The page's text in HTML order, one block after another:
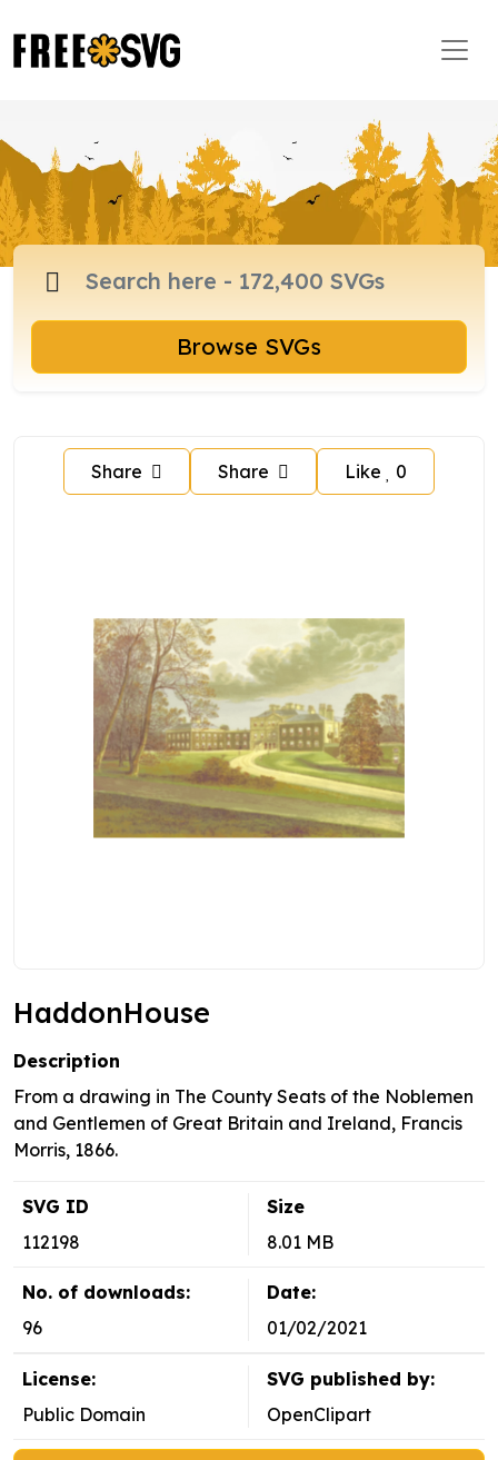
Browse SVGs
Share Share Like 0
HaddonHouse
Description
From a drawing in The County Seats of the Noblemen
and Gentlemen of Great Britain and Ireland, Francis
Morris, 1866.
SVG ID
112198
Size
8.01 MB
No. of downloads:
96
Date:
01/02/2021
License:
Public Domain
SVG published by:
OpenClipart